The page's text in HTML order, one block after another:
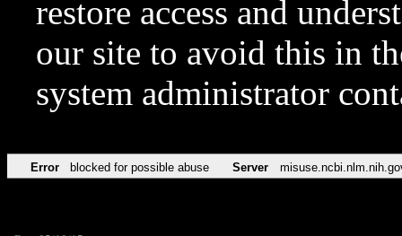
restore access and
our site to avoid this in
system administrator
Error blocked for possible abuse Server